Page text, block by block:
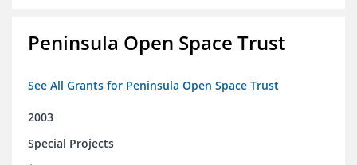
Peninsula Open Space Trust
See All Grants for Peninsula Open Space Trust
2003
Special Projects